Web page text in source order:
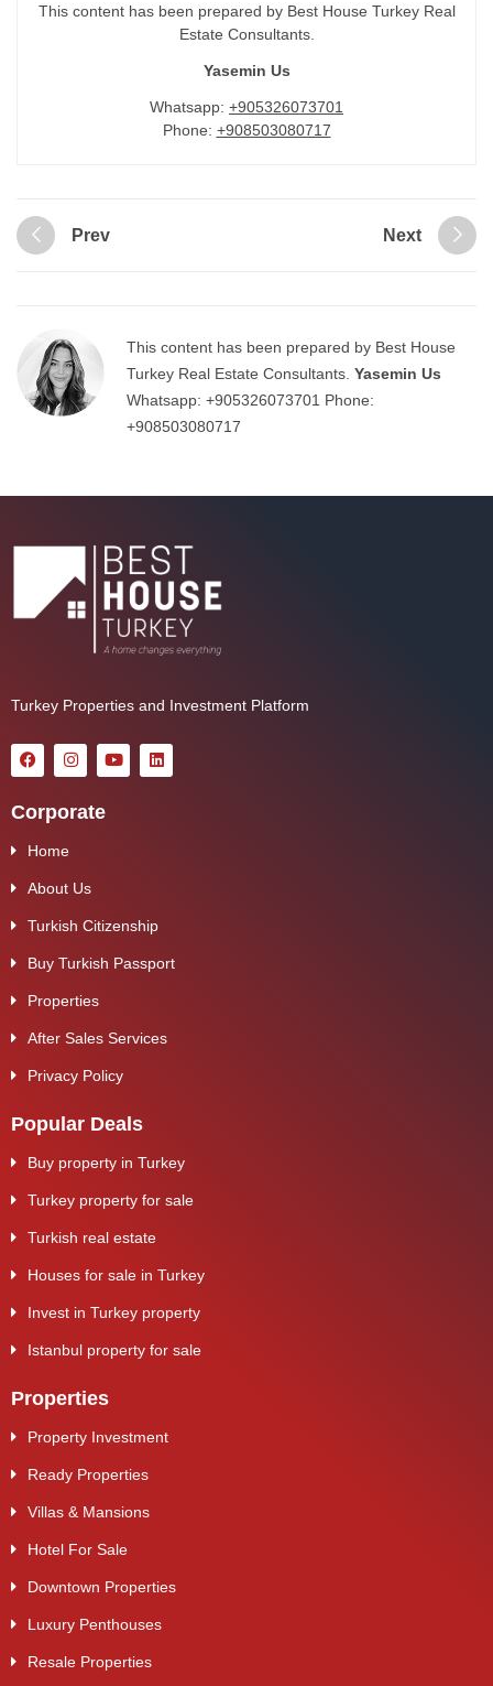
This content has been prepared by Best House Turkey Real
Estate Consultants.
Yasemin Us
Whatsapp: +905326073701
Phone: +908503080717
Prev Next
This content has been prepared by Best House
Turkey Real Estate Consultants. Yasemin Us
Whatsapp: +905326073701 Phone:
+908503080717
Turkey Properties and Investment Platform
Corporate
Home
About Us
Turkish Citizenship
Buy Turkish Passport
Properties
After Sales Services
Privacy Policy
Popular Deals
Buy property in Turkey
Turkey property for sale
Turkish real estate
Houses for sale in Turkey
Invest in Turkey property
Istanbul property for sale
Properties
Property Investment
Ready Properties
Villas & Mansions
Hotel For Sale
Downtown Properties
Luxury Penthouses
Resale Properties